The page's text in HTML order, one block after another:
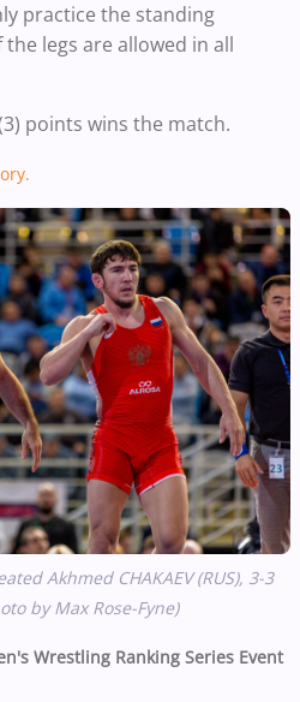
practice the standing
legs are allowed in all
points wins the match.
Akhmed CHAKAEV(RUS), 3-3
by Max Rose-Fyne)
Wrestling Ranking Series Event